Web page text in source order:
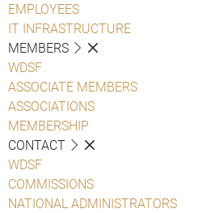
EMPLOYEES
IT INFRASTRUCTURE
MEMBERS
WDSF
ASSOCIATE MEMBERS
ASSOCIATIONS
MEMBERSHIP
CONTACT
WDSF
COMMISSIONS
NATIONAL ADMINISTRATORS